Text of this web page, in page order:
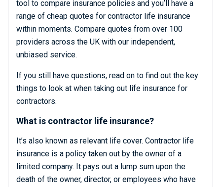
tool to compare insurance policies and you’ll have a
range of cheap quotes for contractor life insurance
within moments. Compare quotes from over 100
providers across the UK with our independent,
unbiased service.
If you still have questions, read on to find out the key
things to look at when taking out life insurance for
contractors.
What is contractor life insurance?
It’s also known as relevant life cover. Contractor life
insurance is a policy taken out by the owner of a
limited company. It pays out a lump sum upon the
death of the owner, director, or employees who have